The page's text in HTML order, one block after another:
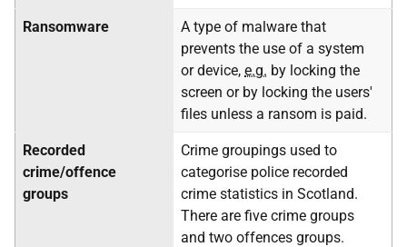
Ransomware
A type of malware that
prevents the use of a system
or device, e.g. by locking the
screen or by locking the users'
files unless a ransom is paid.
Recorded
crime/offence
groups
Crime groupings used to
categorise police recorded
crime statistics in Scotland.
There are five crime groups
and two offences groups.